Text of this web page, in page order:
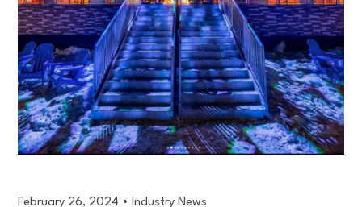
February 26, 2024 •Industry News